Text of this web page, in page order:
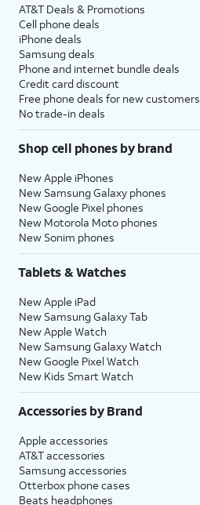
AT&T Deals & Promotions
Cell phone deals
iPhone deals
Samsung deals
Phone and internet bundle deals
Credit card discount
Free phone deals for new customers
No trade-in deals
Shop cell phones by brand
New Apple iPhones
New Samsung Galaxy phones
New Google Pixel phones
New Motorola Moto phones
New Sonim phones
Tablets & Watches
New Apple iPad
New Samsung Galaxy Tab
New Apple Watch
New Samsung Galaxy Watch
New Google Pixel Watch
New Kids Smart Watch
Accessories by Brand
Apple accessories
AT&T accessories
Samsung accessories
Otterbox phone cases
Beats headphones